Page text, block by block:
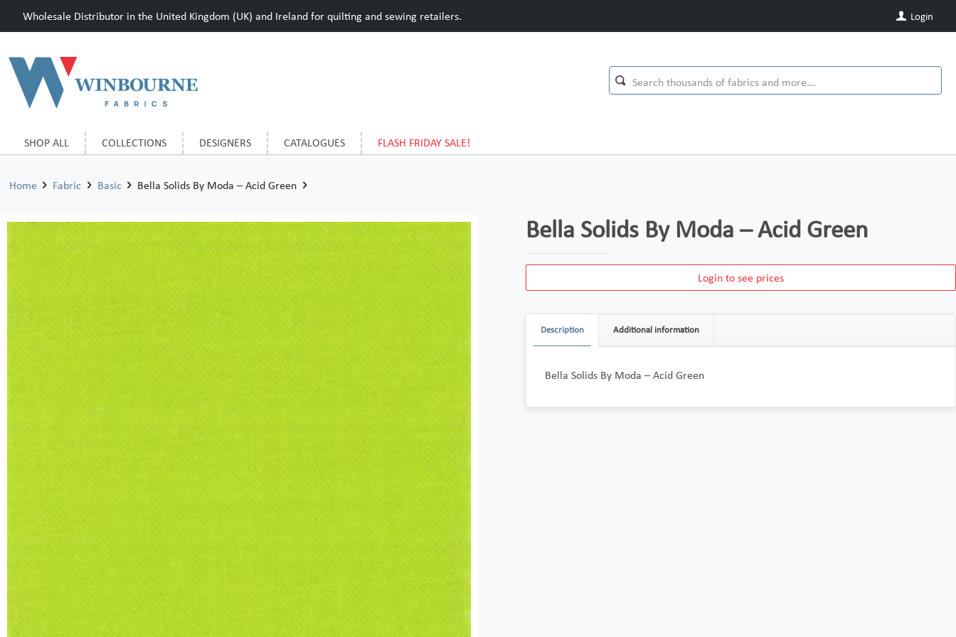
Wholesale Distributor in the United Kingdom (UK) and Ireland for quilting and sewing retailers. Login
SHOP ALL COLLECTIONS DESIGNERS CATALOGUES FLASH FRIDAY SALE!
Home Fabric Basic Bella Solids By Moda – Acid Green
Bella Solids By Moda – Acid Green
Login to see prices
Description Additional information
Bella Solids By Moda – Acid Green